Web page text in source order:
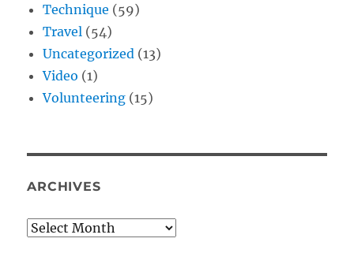
Technique (59)
Travel (54)
Uncategorized (13)
Video (1)
Volunteering (15)
ARCHIVES
Archives